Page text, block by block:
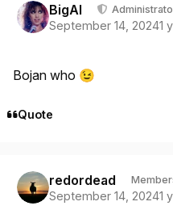
BigAl
September 14, 20241
Bojan who 😉
Quote
redordead
September 14, 20241